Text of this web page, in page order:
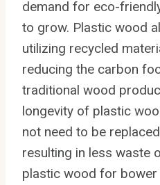
demand for eco-
to grow. Plastic wood
utilizing recycled
reducing the carbon
traditional wood
longevity of plastic
not need to be
resulting in less waste
plastic wood for